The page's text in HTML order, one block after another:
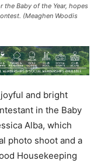
the Baby of the Year, hopes
(Meaghen Woodis
joyful and bright
in the Baby
Alba, which
photo shoot and a
Housekeeping